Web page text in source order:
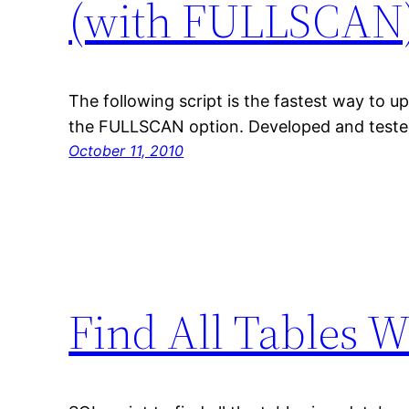
(with
The following script is the fastest way to
the FULLSCAN option. Developed and
October 11, 2010
Find All Tables